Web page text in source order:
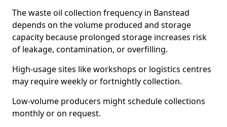
The waste oil collection frequency in Banstead
depends on the volume produced and storage
capacity because prolonged storage increases risk
of leakage, contamination, or overfilling.
High-usage sites like workshops or logistics centres
may require weekly or fortnightly collection.
Low-volume producers might schedule collections
monthly or on request.